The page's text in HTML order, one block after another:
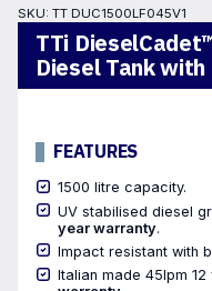
SKU: TT DUC1500LF045V1
TTi
Diesel Tank with
FEATURES
1500 litre capacity.
UV stabilised diesel
year warranty.
Impact resistant with
Italian made 45lpm 12